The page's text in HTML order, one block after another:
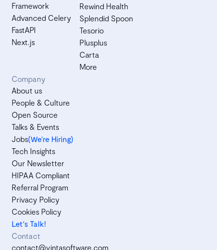
Framework
Advanced Celery
FastAPI
Next.js
Rewind Health
Splendid Spoon
Tesorio
Plusplus
Carta
More
Company
About us
People & Culture
Open Source
Talks & Events
Jobs(We’re Hiring)
Tech Insights
Our Newsletter
HIPAA Compliant
Referral Program
Privacy Policy
Cookies Policy
Let's Talk!
Contact
contact@vintasoftware.com